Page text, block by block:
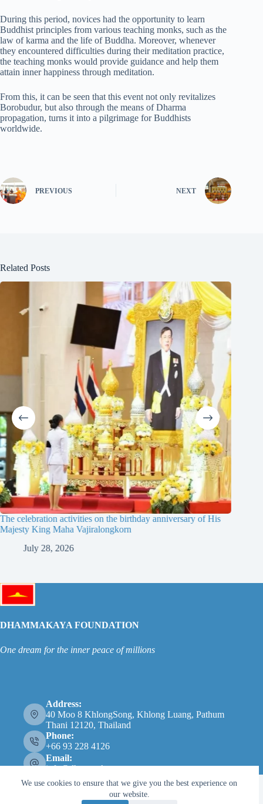
We use cookies to ensure that we give you the best experience on
our website.
During this period, novices had the opportunity to learn
Buddhist principles from various teaching monks, such as the
law of karma and the life of Buddha. Moreover, whenever
they encountered difficulties during their meditation practice,
the teaching monks would provide guidance and help them
attain inner happiness through meditation.
From this, it can be seen that this event not only revitalizes
Borobudur, but also through the means of Dharma
propagation, turns it into a pilgrimage for Buddhists
worldwide.
PREVIOUS NEXT
Related Posts
of His
The 19th Contest of Multi Skills for the Central
Thailand
DHAMMAKAYA FOUNDATION
One dream for the inner peace of millions
Address:
40 Moo 8 KhlongSong, Khlong Luang, Pathum
Thani 12120, Thailand
Phone:
+66 93 228 4126
Email:
info@dhammakaya.net